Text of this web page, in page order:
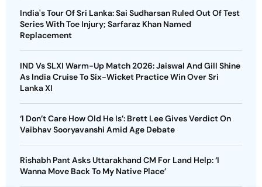
India's Tour Of Sri Lanka: Sai Sudharsan Ruled Out Of Test
Series With Toe Injury; Sarfaraz Khan Named
Replacement
IND Vs SLXI Warm-Up Match 2026: Jaiswal And Gill Shine
As India Cruise To Six-Wicket Practice Win Over Sri
Lanka XI
‘I Don’t Care How Old He Is’: Brett Lee Gives Verdict On
Vaibhav Sooryavanshi Amid Age Debate
Rishabh Pant Asks Uttarakhand CM For Land Help: ‘I
Wanna Move Back To My Native Place’